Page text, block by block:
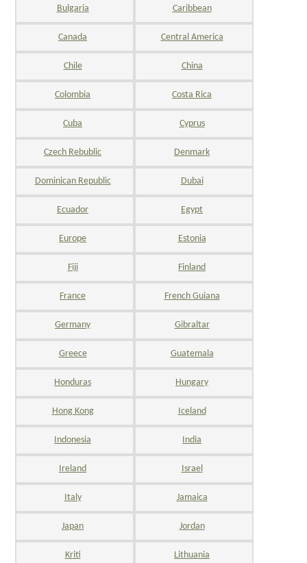
Bulgaria Caribbean
Canada Central America
Chile China
Colombia Costa Rica
Cuba Cyprus
Czech Rebublic Denmark
Dominican Republic Dubai
Ecuador Egypt
Europe Estonia
Fiji Finland
France French Guiana
Germany Gibraltar
Greece Guatemala
Honduras Hungary
Hong Kong Iceland
Indonesia India
Ireland Israel
Italy Jamaica
Japan Jordan
Kriti Lithuania